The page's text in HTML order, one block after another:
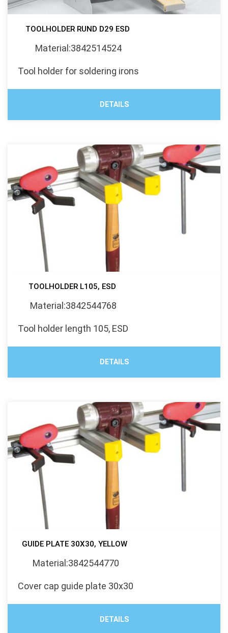
TOOLHOLDER RUND D29 ESD
Material:3842514524
Tool holder for soldering irons
DETAILS
TOOLHOLDER L105, ESD
Material:3842544768
Tool holder length 105, ESD
DETAILS
GUIDE PLATE 30X30, YELLOW
Material:3842544770
Cover cap guide plate 30x30
DETAILS